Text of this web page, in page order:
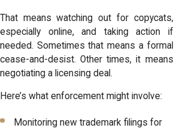
That means watching out for copycats,
especially online, and taking action if
needed. Sometimes that means a formal
cease-and-desist. Other times, it means
negotiating a licensing deal.
Here’s what enforcement might involve:
Monitoring new trademark filings for